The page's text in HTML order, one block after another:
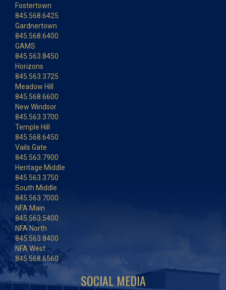
Fostertown
845.568.6425
Gardnertown
845.568.6400
GAMS
845.563.8450
Horizons
845.563.3725
Meadow Hill
845.568.6600
New Windsor
845.563.3700
Temple Hill
845.568.6450
Vails Gate
845.563.7900
Heritage Middle
845.563.3750
South Middle
845.563.7000
NFA Main
845.563.5400
NFA North
845.563.8400
NFA West
845.568.6560
SOCIAL MEDIA